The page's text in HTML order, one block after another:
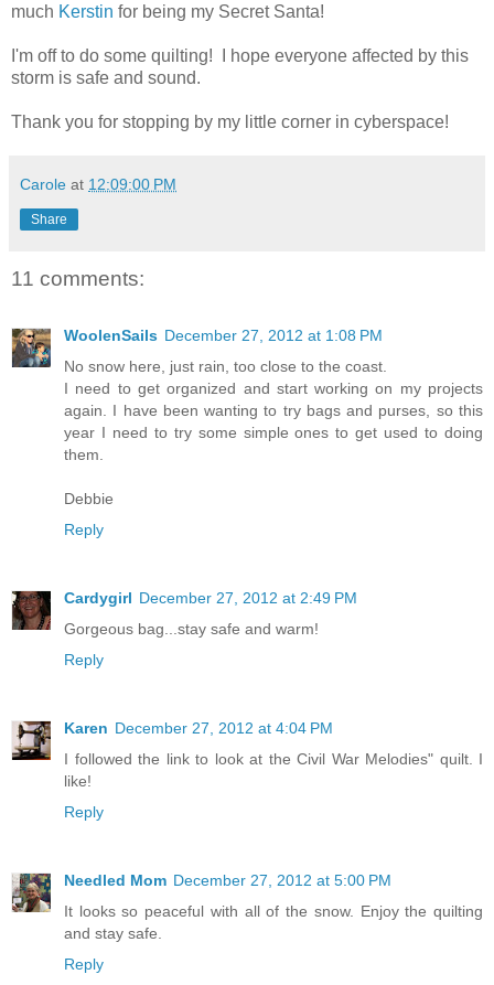
much Kerstin for being my Secret Santa!
I'm off to do some quilting! I hope everyone affected by this
storm is safe and sound.
Thank you for stopping by my little corner in cyberspace!
Carole at 12:09:00 PM
Share
11 comments:
WoolenSails December 27, 2012 at 1:08 PM
No snow here, just rain, too close to the coast.
I need to get organized and start working on my projects
again. I have been wanting to try bags and purses, so this
year I need to try some simple ones to get used to doing
them.
Debbie
Reply
Cardygirl December 27, 2012 at 2:49 PM
Gorgeous bag...stay safe and warm!
Reply
Karen December 27, 2012 at 4:04 PM
I followed the link to look at the Civil War Melodies" quilt. I
like!
Reply
Needled Mom December 27, 2012 at 5:00 PM
It looks so peaceful with all of the snow. Enjoy the quilting
and stay safe.
Reply